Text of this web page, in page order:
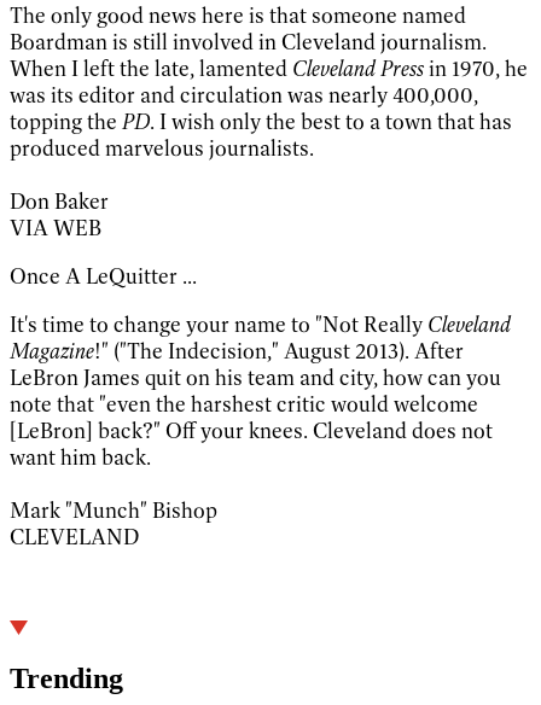
The only good news here is that someone named
Boardman is still involved in Cleveland journalism.
When I left the late, lamented Cleveland Pressin 1970, he
was its editor and circulation was nearly 400,000,
topping the PD. I wish only the best to a town that has
produced marvelous journalists.
Don Baker
VIA WEB
Once A LeQuitter ...
It's time to change your name to "Not Really Cleveland
Magazine!" ("The Indecision," August 2013). After
LeBron James quit on his team and city, how can you
note that "even the harshest critic would welcome
[LeBron] back?" Off your knees. Cleveland does not
want him back.
Mark "Munch" Bishop
CLEVELAND
Trending